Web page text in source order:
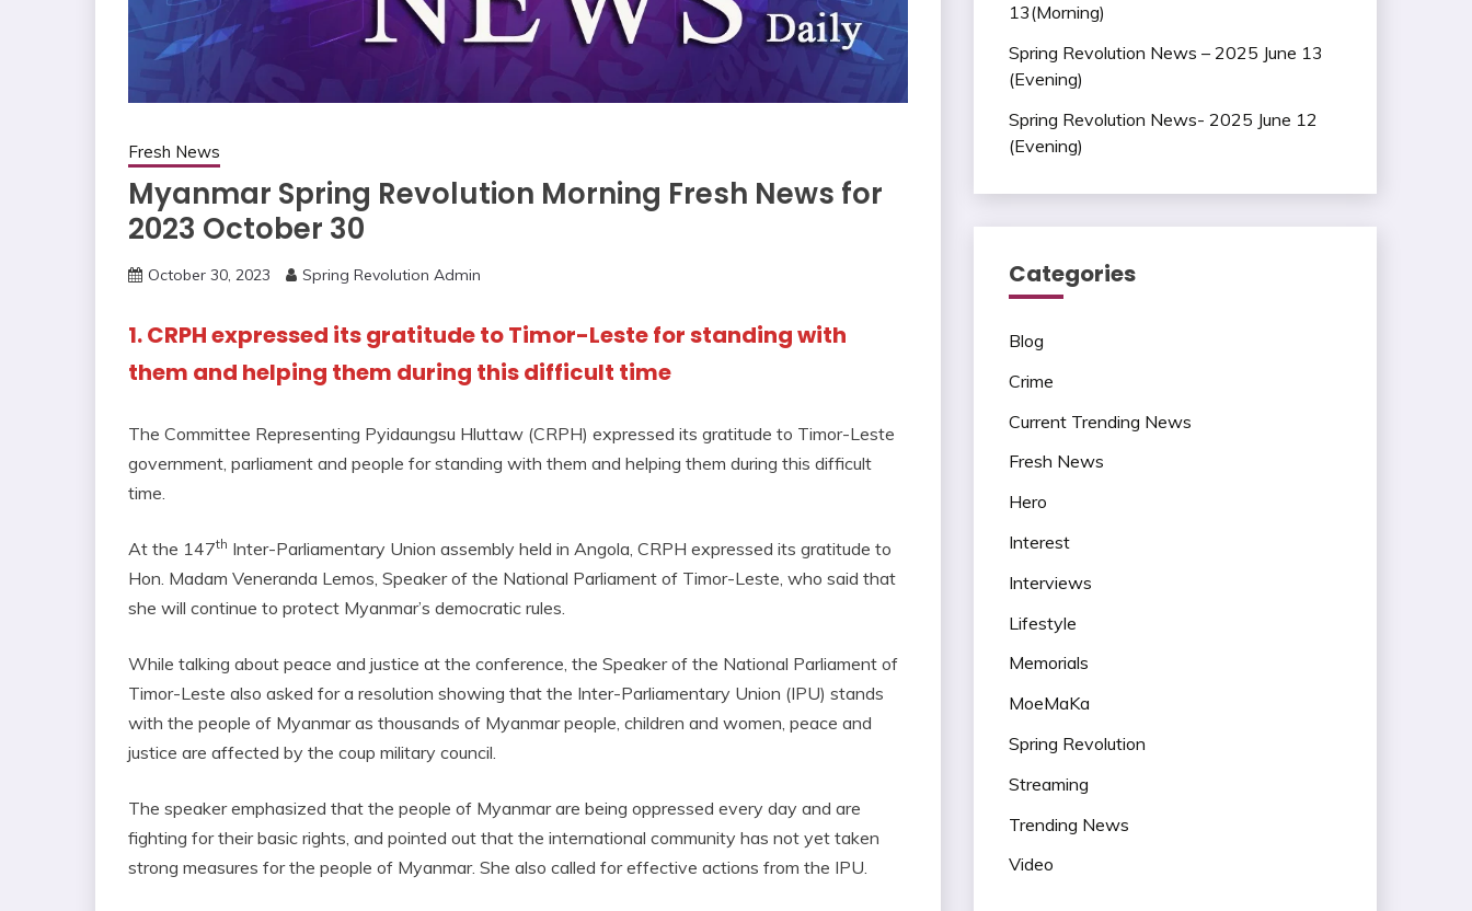
Fresh News
Myanmar Spring Revolution Morning Fresh News for
2023 October 30
October 30, 2023 Spring Revolution Admin
1. CRPH expressed its gratitude to Timor-Leste for standing with
them and helping them during this difficult time
The Committee Representing Pyidaungsu Hluttaw (CRPH) expressed its gratitude to Timor-Leste
government, parliament and people for standing with them and helping them during this difficult
time.
At the 147th Inter-Parliamentary Union assembly held in Angola, CRPH expressed its gratitude to
Hon. Madam Veneranda Lemos, Speaker of the National Parliament of Timor-Leste, who said that
she will continue to protect Myanmar’s democratic rules.
While talking about peace and justice at the conference, the Speaker of the National Parliament of
Timor-Leste also asked for a resolution showing that the Inter-Parliamentary Union (IPU) stands
with the people of Myanmar as thousands of Myanmar people, children and women, peace and
justice are affected by the coup military council.
The speaker emphasized that the people of Myanmar are being oppressed every day and are
fighting for their basic rights, and pointed out that the international community has not yet taken
strong measures for the people of Myanmar. She also called for effective actions from the IPU.
13(Morning)
Spring Revolution News – 2025 June 13
(Evening)
Spring Revolution News- 2025 June 12
(Evening)
Categories
Blog
Crime
Current Trending News
Fresh News
Hero
Interest
Interviews
Lifestyle
Memorials
MoeMaKa
Spring Revolution
Streaming
Trending News
Video